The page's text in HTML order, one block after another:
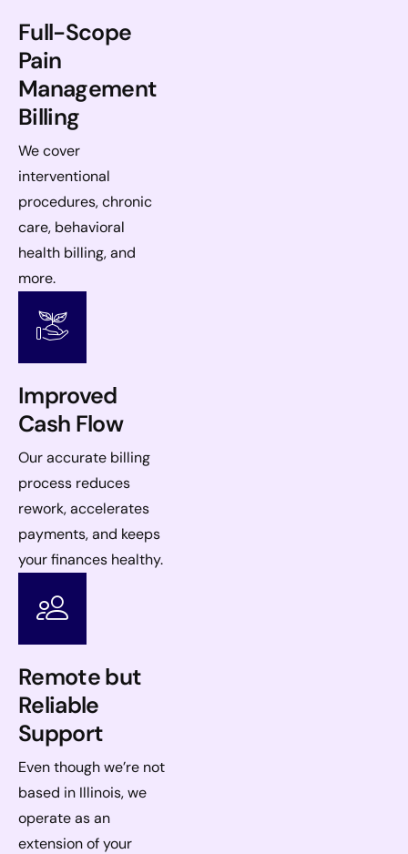
Full-Scope
Pain
Management
Billing
We cover
interventional
procedures, chronic
care, behavioral
health billing, and
more.
Improved
Cash Flow
Our accurate billing
process reduces
rework, accelerates
payments, and keeps
your finances healthy.
Remote but
Reliable
Support
Even though we’re not
based in Illinois, we
operate as an
extension of your